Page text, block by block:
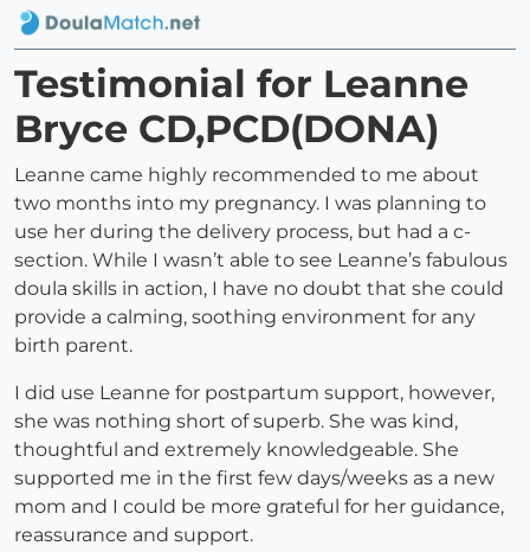
Testimonial for Leanne
Bryce CD,PCD(DONA)
Leanne came highly recommended to me about
two months into my pregnancy. I was planning to
use her during the delivery process, but had a c-
section. While I wasn’t able to see Leanne’s fabulous
doula skills in action, I have no doubt that she could
provide a calming, soothing environment for any
birth parent.
I did use Leanne for postpartum support, however,
she was nothing short of superb. She was kind,
thoughtful and extremely knowledgeable. She
supported me in the first few days/weeks as a new
mom and I could be more grateful for her guidance,
reassurance and support.